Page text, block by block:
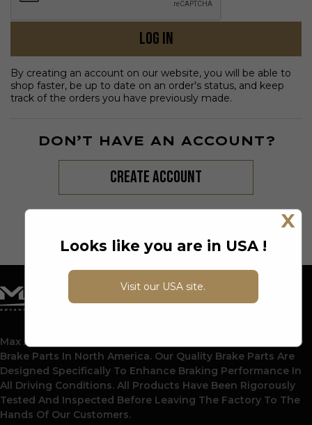
Log in
By creating an account on our website, you will be able to
shop faster, be up to date on an order's status, and keep
track of the orders you have previously made.
DON’T HAVE AN ACCOUNT?
create account
Max Advanced Brakes Is A Leading Supplier Of Automotive
Brake Parts In North America. Our Quality Brake Parts Are
Designed Specifically To Enhance Braking Performance In
All Driving Conditions. All Products Have Been Rigorously
Tested And Inspected Before Leaving The Factory To The
Hands Of Our Customers.
X
Looks like you are in USA !
Visit our USA site.